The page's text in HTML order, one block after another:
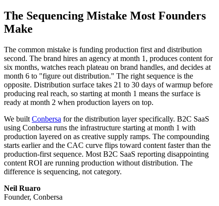
The Sequencing Mistake Most Founders
Make
The common mistake is funding production first and distribution
second. The brand hires an agency at month 1, produces content for
six months, watches reach plateau on brand handles, and decides at
month 6 to "figure out distribution." The right sequence is the
opposite. Distribution surface takes 21 to 30 days of warmup before
producing real reach, so starting at month 1 means the surface is
ready at month 2 when production layers on top.
We built Conbersa for the distribution layer specifically. B2C SaaS
using Conbersa runs the infrastructure starting at month 1 with
production layered on as creative supply ramps. The compounding
starts earlier and the CAC curve flips toward content faster than the
production-first sequence. Most B2C SaaS reporting disappointing
content ROI are running production without distribution. The
difference is sequencing, not category.
Neil Ruaro
Founder, Conbersa